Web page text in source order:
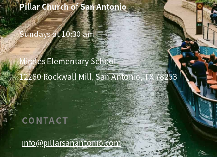
Pillar Church of San Antonio
Sundays at 10:30 am
Mireles Elementary School
12260 Rockwall Mill, San Antonio, TX 78253
CONTACT
info@pillarsanantonio.com